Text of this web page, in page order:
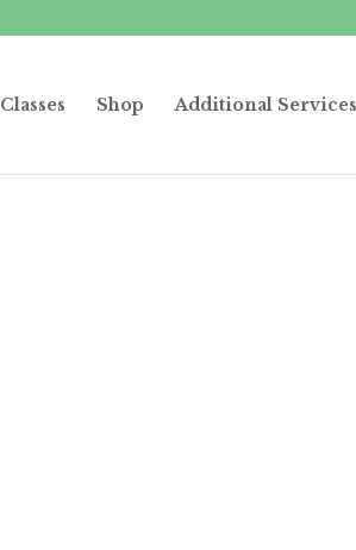
Classes Shop Additional Services